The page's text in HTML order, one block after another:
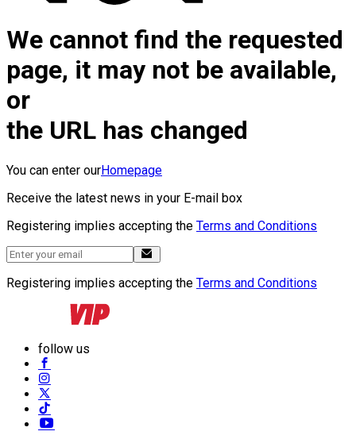
We cannot find the requested
page, it may not be available,
or
the URL has changed
You can enter ourHomepage
Receive the latest news in your E-mail box
Registering implies accepting the Terms and Conditions
Registering implies accepting the Terms and Conditions
follow us